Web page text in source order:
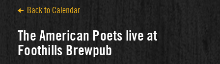
Back to Calendar
The American Poets live at
Foothills Brewpub